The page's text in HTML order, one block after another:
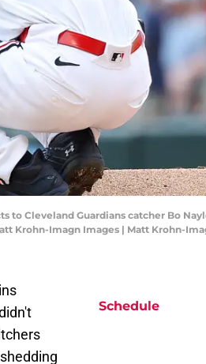
to Cleveland Guardians catcher Bo
Krohn-Imagn Images | Matt Krohn-
Schedule